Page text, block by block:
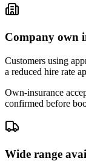
Company own
Customers using
a reduced hire rate
Own-insurance
confirmed before
Wide range